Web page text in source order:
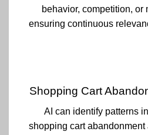
behavior, competition, or
ensuring continuous
Shopping Cart
AI can identify patterns
shopping cart